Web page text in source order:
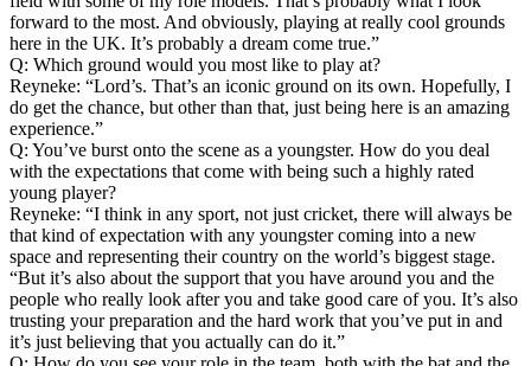
forward to the most. And obviously, playing at really cool grounds
here in the UK. It’s probably a dream come true.”
Q: Which ground would you most like to play at?
Reyneke: “Lord’s. That’s an iconic ground on its own. Hopefully, I
do get the chance, but other than that, just being here is an amazing
experience.”
Q: You’ve burst onto the scene as a youngster. How do you deal
with the expectations that come with being such a highly rated
young player?
Reyneke: “I think in any sport, not just cricket, there will always be
that kind of expectation with any youngster coming into a new
space and representing their country on the world’s biggest stage.
“But it’s also about the support that you have around you and the
people who really look after you and take good care of you. It’s also
trusting your preparation and the hard work that you’ve put in and
it’s just believing that you actually can do it.”